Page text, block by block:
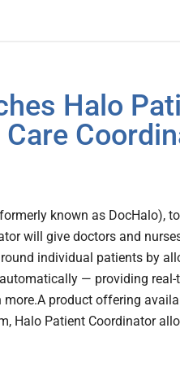
Halo
known as DocHalo),
will give doctors and
individual patients by
— providing real-
product offering
Halo Patient Coordinator